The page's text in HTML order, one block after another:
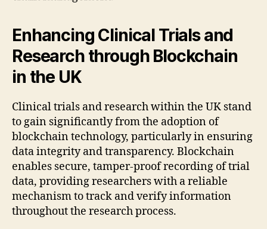
Enhancing Clinical Trials and
Research through Blockchain
in the UK
Clinical trials and research within the UK stand
to gain significantly from the adoption of
blockchain technology, particularly in ensuring
data integrity and transparency. Blockchain
enables secure, tamper-proof recording of trial
data, providing researchers with a reliable
mechanism to track and verify information
throughout the research process.